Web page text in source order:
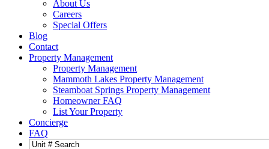
About Us
Careers
Special Offers
Blog
Contact
Property Management
Property Management
Mammoth Lakes Property Management
Steamboat Springs Property Management
Homeowner FAQ
List Your Property
Concierge
FAQ